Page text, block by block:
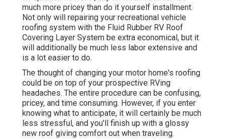
much more pricey than do it yourself installment.
Not only will repairing your recreational vehicle
roofing system with the Fluid Rubber RV Roof
Covering Layer System be extra economical, but it
will additionally be much less labor extensive and
is a lot easier to do.
The thought of changing your motor home's roofing
could be on top of your prospective RVing
headaches. The entire procedure can be confusing,
pricey, and time consuming. However, if you enter
knowing what to anticipate, it will certainly be much
less stressful, and you'll finish up with a glossy
new roof giving comfort out when traveling.